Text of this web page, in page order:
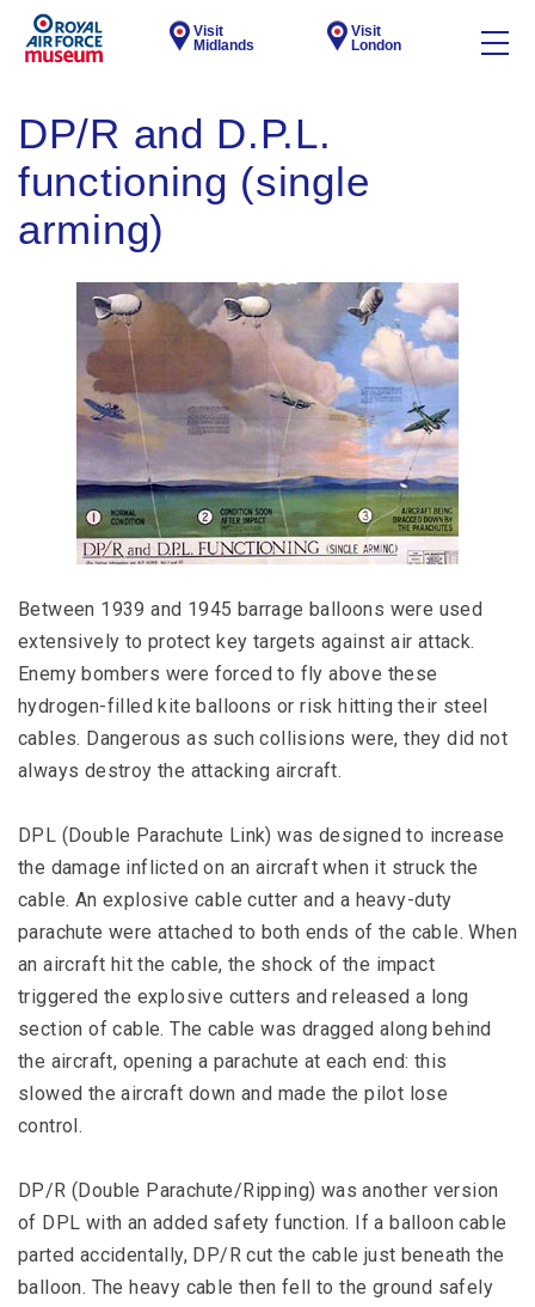
Visit
Midlands
Visit
London
DP/R and D.P.L.
functioning (single
arming)
Between 1939 and 1945 barrage balloons were used
extensively to protect key targets against air attack.
Enemy bombers were forced to fly above these
hydrogen-filled kite balloons or risk hitting their steel
cables. Dangerous as such collisions were, they did not
always destroy the attacking aircraft.
DPL (Double Parachute Link) was designed to increase
the damage inflicted on an aircraft when it struck the
cable. An explosive cable cutter and a heavy-duty
parachute were attached to both ends of the cable. When
an aircraft hit the cable, the shock of the impact
triggered the explosive cutters and released a long
section of cable. The cable was dragged along behind
the aircraft, opening a parachute at each end: this
slowed the aircraft down and made the pilot lose
control.
DP/R (Double Parachute/Ripping) was another version
of DPL with an added safety function. If a balloon cable
parted accidentally, DP/R cut the cable just beneath the
balloon. The heavy cable then fell to the ground safely